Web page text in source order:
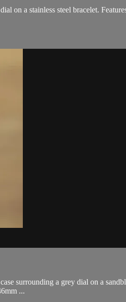
on a stainless steel bracelet.
surrounding a grey dial on a
...